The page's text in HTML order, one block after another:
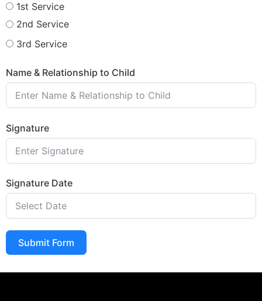
1st Service
2nd Service
3rd Service
Name & Relationship to Child
Signature
Signature Date
Submit Form